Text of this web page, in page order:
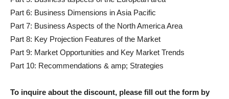
Part 6: Business Dimensions in Asia Pacific
Part 7: Business Aspects of the North America Area
Part 8: Key Projection Features of the Market
Part 9: Market Opportunities and Key Market Trends
Part 10: Recommendations & amp; Strategies
To inquire about the discount, please fill out the form by